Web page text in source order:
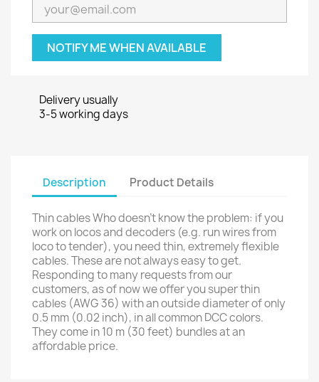
NOTIFY ME WHEN AVAILABLE
Delivery usually
3-5 working days
Description Product Details
Thin cables Who doesn’t know the problem: if you
work on locos and decoders (e.g. run wires from
loco to tender), you need thin, extremely flexible
cables. These are not always easy to get.
Responding to many requests from our
customers, as of now we offer you super thin
cables (AWG 36) with an outside diameter of only
0.5 mm (0.02 inch), in all common DCC colors.
They come in 10 m (30 feet) bundles at an
affordable price.